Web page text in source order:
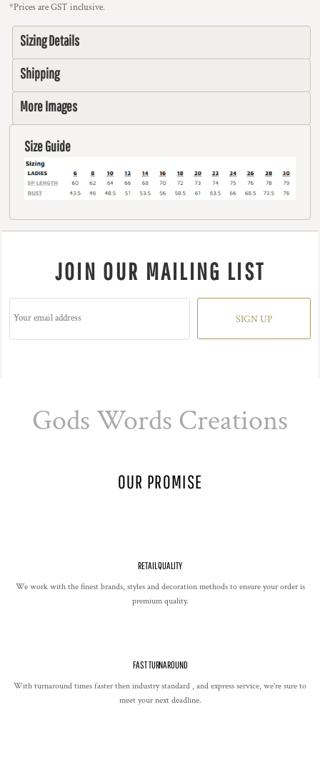
*Prices are GST inclusive.
Sizing Details
Shipping
More Images
Size Guide
JOIN OUR MAILING LIST
SIGN UP
Gods Words Creations
OUR PROMISE
RETAIL QUALITY
We work with the finest brands, styles and decoration methods to ensure your order is
premium quality.
FAST TURNAROUND
With turnaround times faster then industry standard , and express service, we're sure to
meet your next deadline.